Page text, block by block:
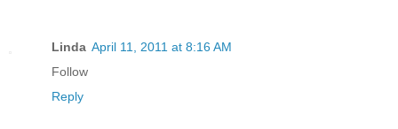
Linda April 11, 2011 at 8:16 AM
Follow
Reply